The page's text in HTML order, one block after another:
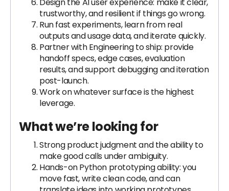
trustworthy, and resilient if things go wrong.
Run fast experiments, learn from real
outputs and usage data, and iterate quickly.
Partner with Engineering to ship: provide
handoff specs, edge cases, evaluation
results, and support debugging and iteration
post-launch.
Work on whatever surface is the highest
leverage.
What we’re looking for
Strong product judgment and the ability to
make good calls under ambiguity.
Hands-on Python prototyping ability: you
move fast, write clean code, and can